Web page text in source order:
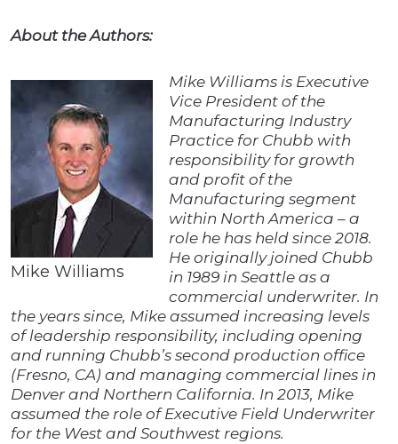
About the Authors:
Mike Williams
Mike Williams is Executive
Vice President of the
Manufacturing Industry
Practice for Chubb with
responsibility for growth
and profit of the
Manufacturing segment
within North America – a
role he has held since 2018.
He originally joined Chubb
in 1989 in Seattle as a
commercial underwriter. In
the years since, Mike assumed increasing levels
of leadership responsibility, including opening
and running Chubb’s second production office
(Fresno, CA) and managing commercial lines in
Denver and Northern California. In 2013, Mike
assumed the role of Executive Field Underwriter
for the West and Southwest regions.